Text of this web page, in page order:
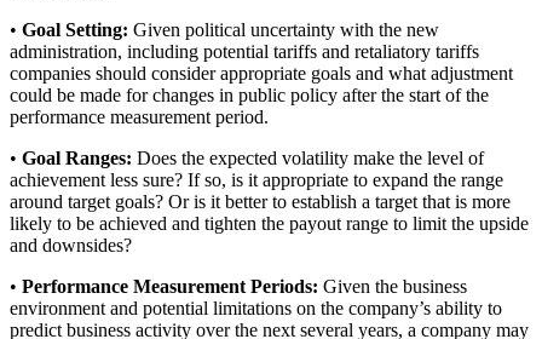
• Goal Setting: Given political uncertainty with the new
administration, including potential tariffs and retaliatory tariffs
companies should consider appropriate goals and what adjustment
could be made for changes in public policy after the start of the
performance measurement period.
• Goal Ranges: Does the expected volatility make the level of
achievement less sure? If so, is it appropriate to expand the range
around target goals? Or is it better to establish a target that is more
likely to be achieved and tighten the payout range to limit the upside
and downsides?
• Performance Measurement Periods: Given the business
environment and potential limitations on the company’s ability to
predict business activity over the next several years, a company may